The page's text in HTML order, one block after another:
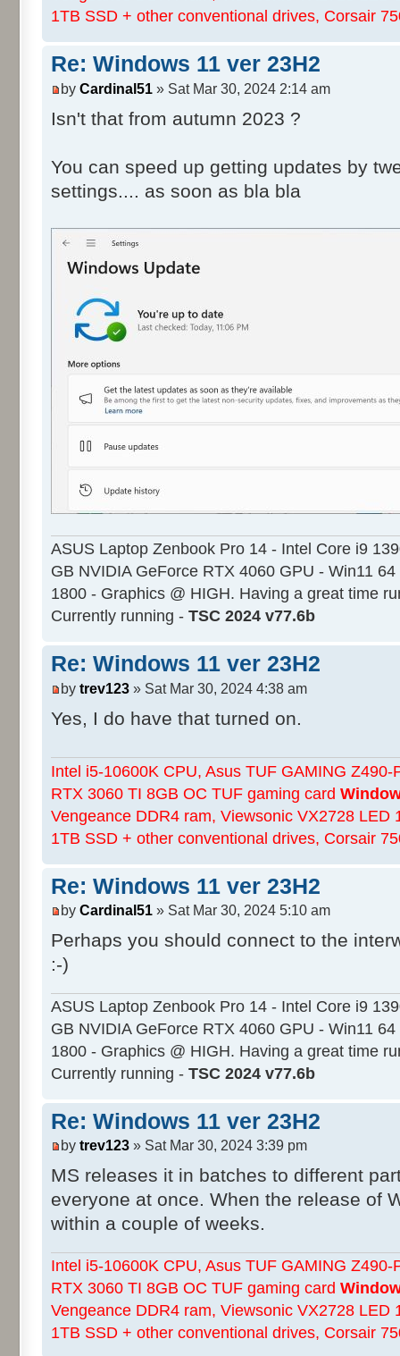
1TB SSD + other conventional drives, Corsair
Re: Windows 11 ver 23H2
by Cardinal51 » Sat Mar 30, 2024 2:14 am
Isn't that from autumn 2023 ?
You can speed up getting updates by
settings.... as soon as bla bla
ASUS Laptop Zenbook Pro 14 - Intel Core i9
GB NVIDIA GeForce RTX 4060 GPU - Win11
1800 - Graphics @ HIGH. Having a great time
Currently running - TSC 2024 v77.6b
Re: Windows 11 ver 23H2
by trev123 » Sat Mar 30, 2024 4:38 am
Yes, I do have that turned on.
Intel i5-10600K CPU, Asus TUF GAMING
RTX 3060 TI 8GB OC TUF gaming card
Vengeance DDR4 ram, Viewsonic VX2728 LED
1TB SSD + other conventional drives, Corsair
Re: Windows 11 ver 23H2
by Cardinal51 » Sat Mar 30, 2024 5:10 am
Perhaps you should connect to the
:-)
ASUS Laptop Zenbook Pro 14 - Intel Core i9
GB NVIDIA GeForce RTX 4060 GPU - Win11
1800 - Graphics @ HIGH. Having a great time
Currently running - TSC 2024 v77.6b
Re: Windows 11 ver 23H2
by trev123 » Sat Mar 30, 2024 3:39 pm
MS releases it in batches to different
everyone at once. When the release of
within a couple of weeks.
Intel i5-10600K CPU, Asus TUF GAMING
RTX 3060 TI 8GB OC TUF gaming card
Vengeance DDR4 ram, Viewsonic VX2728 LED
1TB SSD + other conventional drives, Corsair